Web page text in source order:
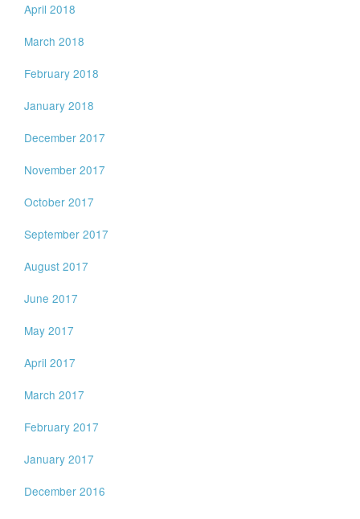
April 2018
March 2018
February 2018
January 2018
December 2017
November 2017
October 2017
September 2017
August 2017
June 2017
May 2017
April 2017
March 2017
February 2017
January 2017
December 2016